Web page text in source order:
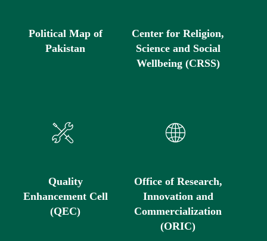
Political Map of
Pakistan
Center for Religion,
Science and Social
Wellbeing (CRSS)
Quality
Enhancement Cell
(QEC)
Office of Research,
Innovation and
Commercialization
(ORIC)